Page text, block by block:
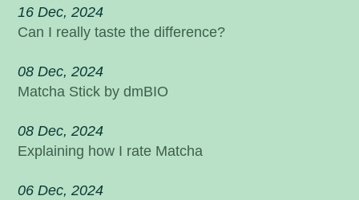
16 Dec, 2024
Can I really taste the difference?
08 Dec, 2024
Matcha Stick by dmBIO
08 Dec, 2024
Explaining how I rate Matcha
06 Dec, 2024